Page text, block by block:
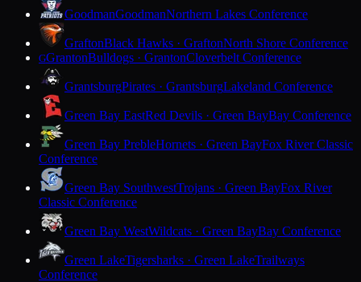
GoodmanGoodmanNorthern Lakes Conference
GraftonBlack Hawks · GraftonNorth Shore Conference
GGrantonBulldogs · GrantonCloverbelt Conference
GrantsburgPirates · GrantsburgLakeland Conference
Green Bay EastRed Devils · Green BayBay Conference
Green Bay PrebleHornets · Green BayFox River Classic
Conference
Green Bay SouthwestTrojans · Green BayFox River
Classic Conference
Green Bay WestWildcats · Green BayBay Conference
Green LakeTigersharks · Green LakeTrailways
Conference